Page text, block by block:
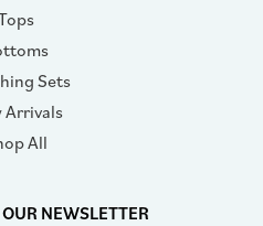
Sets
Arrivals
All
NEWSLETTER